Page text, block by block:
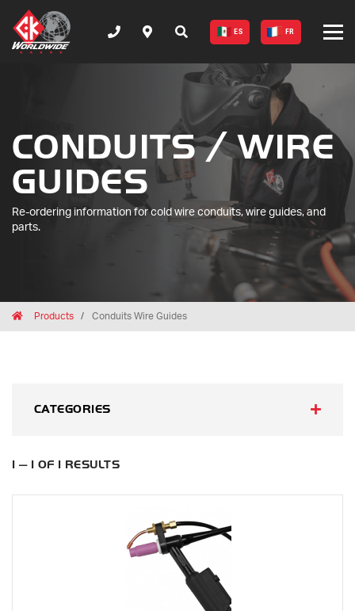
ES FR
CONDUITS / WIRE
GUIDES
Re-ordering information for cold wire conduits, wire guides, and
parts.
HomeProducts Conduits Wire Guides
CATEGORIES
1 — 1 OF 1 RESULTS